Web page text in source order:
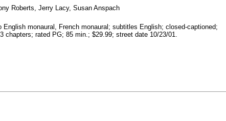
Roberts, Jerry Lacy, Susan Anspach
English monaural, French monaural; subtitles English; closed-captioned;
chapters; rated PG; 85 min.; $29.99; street date 10/23/01.